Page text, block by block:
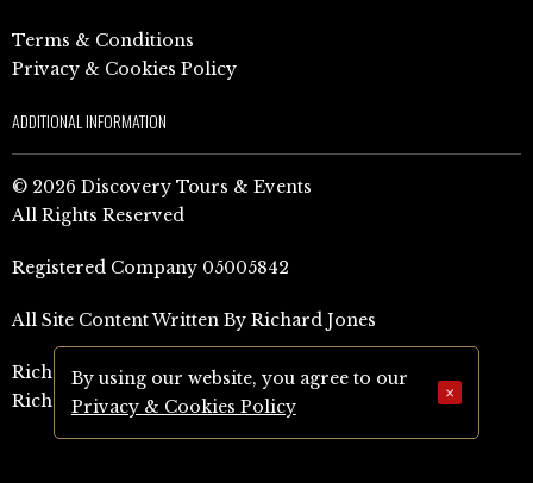
Terms & Conditions
Privacy & Cookies Policy
ADDITIONAL INFORMATION
© 2026 Discovery Tours & Events
All Rights Reserved
Registered Company 05005842
All Site Content Written By Richard Jones
Richard Jones Amazon Author Page (UK)
Richard Jones Amazon Author Page (US)
By using our website, you agree to our
Privacy & Cookies Policy
×